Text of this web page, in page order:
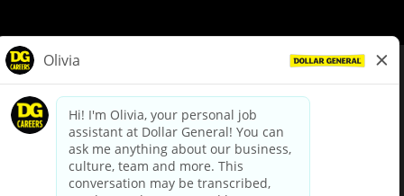
dollargeneral.com|Privacy Policy|Terms & Conditions
Your Privacy Choices
California Employee and Third Party Privacy Policy
Applicant Privacy Notice